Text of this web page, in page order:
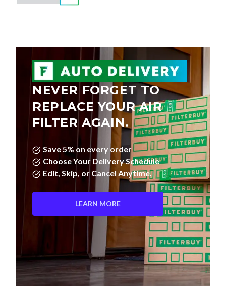
NEVER FORGET TO
REPLACE YOUR AIR
FILTER AGAIN.
Save 5% on every order
Choose Your Delivery Schedule
Edit, Skip, or Cancel Anytime.
LEARN MORE